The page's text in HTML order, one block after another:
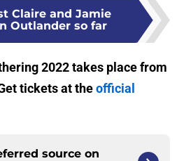
Claire and Jamie
Outlander so far
2022 takes place from
tickets at theofficial
source on